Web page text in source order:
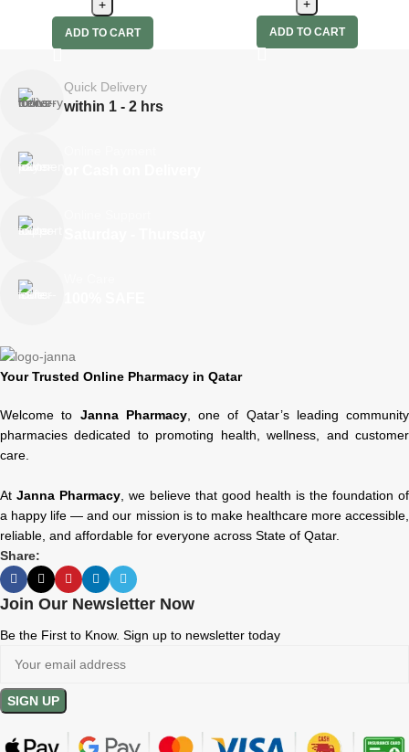
ADD TO CART ADD TO CART
Quick Delivery
within 1 - 2 hrs
Your Trusted Online Pharmacy in Qatar
Welcome to Janna Pharmacy, one of Qatar’s leading community
pharmacies dedicated to promoting health, wellness, and customer
care.
At Janna Pharmacy , we believe that good health is the foundation of
a happy life — and our mission is to make healthcare more accessible,
reliable, and affordable for everyone across State of Qatar.
Share:
Join Our Newsletter Now
Be the First to Know. Sign up to newsletter today